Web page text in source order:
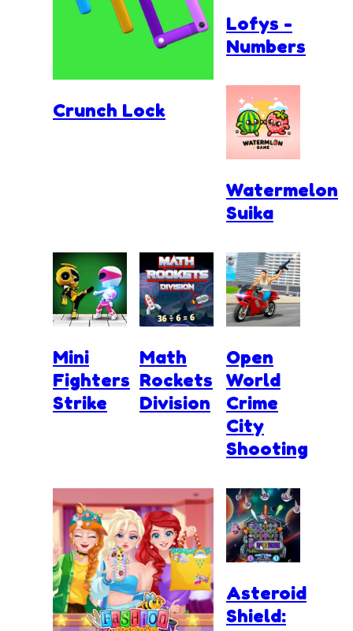
Crunch Lock
Lofys -
Numbers
Watermelon
Suika
Mini
Fighters
Strike
Math
Rockets
Division
Open
World
Crime
City
Shooting
Asteroid
Shield: